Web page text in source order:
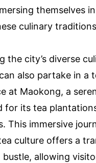
themselves
culinary
the city’s diverse
also partake in a
at Maokong, a
for its tea
This immersive
culture offers a
bustle, allowing